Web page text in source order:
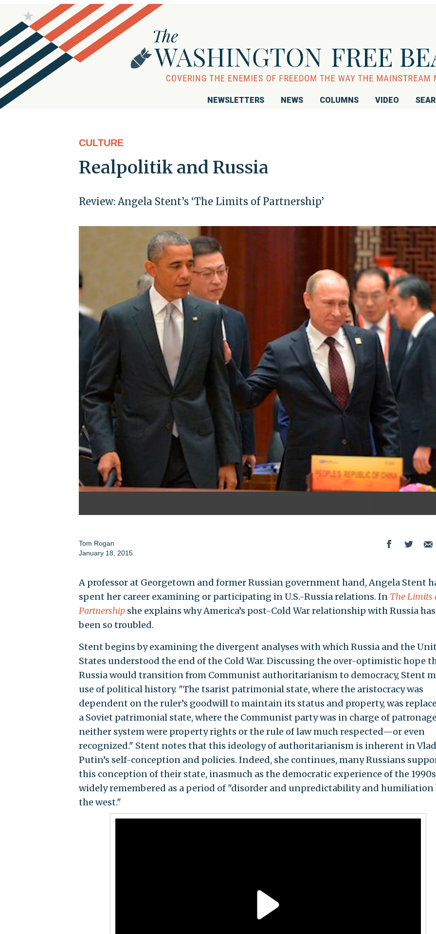
NEWSLETTERS NEWS COLUMNS VIDEO
CULTURE
Realpolitik and Russia
Review: Angela Stent’s ‘The Limits of Partnership’
Tom Rogan
January 18, 2015
A professor at Georgetown and former Russian government hand, Angela Stent
spent her career examining or participating in U.S.-Russia relations. In The Limits
Partnershipshe explains why America’s post-Cold War relationship with Russia has
been so troubled.
Stent begins by examining the divergent analyses with which Russia and the
States understood the end of the Cold War. Discussing the over-optimistic hope
Russia would transition from Communist authoritarianism to democracy, Stent
use of political history. "The tsarist patrimonial state, where the aristocracy was
dependent on the ruler’s goodwill to maintain its status and property, was
a Soviet patrimonial state, where the Communist party was in charge of
neither system were property rights or the rule of law much respected—or even
recognized." Stent notes that this ideology of authoritarianism is inherent in
Putin’s self-conception and policies. Indeed, she continues, many Russians
this conception of their state, inasmuch as the democratic experience of the
widely remembered as a period of "disorder and unpredictability and humiliation
the west."